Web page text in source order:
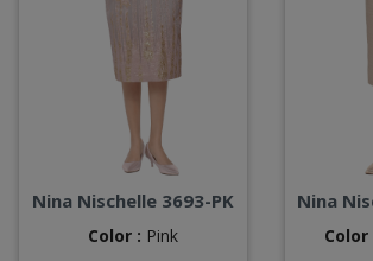
Nina Nischelle 3693-PK
Color : Pink
Nina
Color